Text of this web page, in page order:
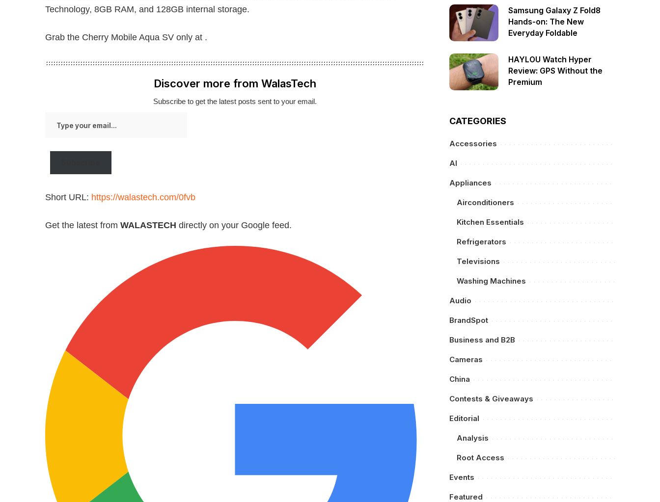
Technology, 8GB RAM, and 128GB internal storage.
Grab the Cherry Mobile Aqua SV only at .
Discover more from WalasTech
Subscribe to get the latest posts sent to your email.
your
Short URL: https://walastech.com/0fvb
Get the latest from WALASTECH directly on your Google feed.
Samsung Galaxy Z Fold8
Hands-on: The New
Everyday Foldable
HAYLOU Watch Hyper
Review: GPS Without the
Premium
CATEGORIES
Accessories
AI
Appliances
Airconditioners
Kitchen Essentials
Refrigerators
Televisions
Washing Machines
Audio
BrandSpot
Business and B2B
Cameras
China
Contests & Giveaways
Editorial
Analysis
Root Access
Events
Featured